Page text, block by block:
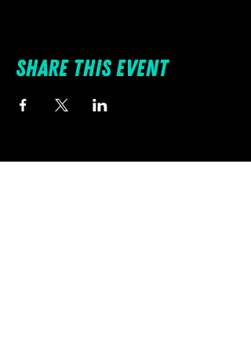
Share this event